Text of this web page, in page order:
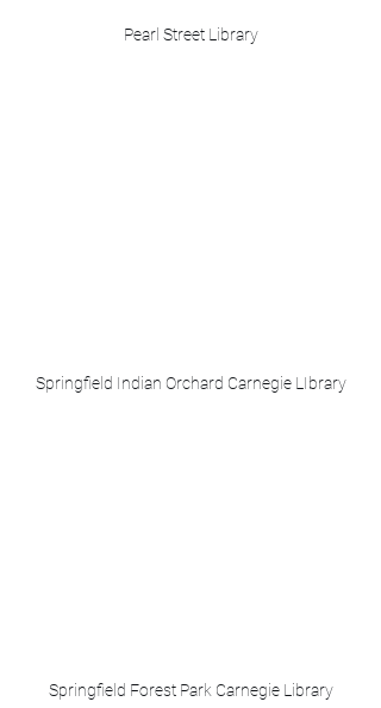
Pearl Street Library
Springfield Indian Orchard Carnegie LIbrary
Springfield Forest Park Carnegie Library